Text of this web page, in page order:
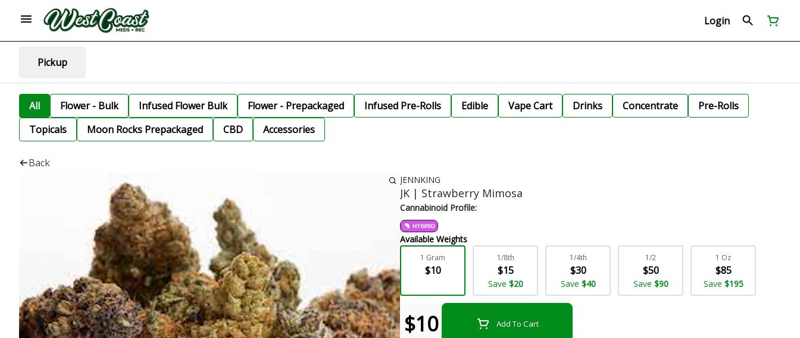
Login
Pickup
All Flower - Bulk Infused Flower Bulk Flower - Prepackaged Infused Pre-Rolls Edible Vape Cart Drinks Concentrate
Pre-Rolls
Topicals
Moon Rocks Prepackaged CBD Accessories
Back
JENNKING
JK | Strawberry Mimosa
Cannabinoid Profile:
HYBRID
Available Weights
1 Gram
$10
1/8th
$15
Save $20
1/4th
$30
Save $40
1/2
$50
Save $90
1 Oz
$85
Save $195
$10 Add To Cart